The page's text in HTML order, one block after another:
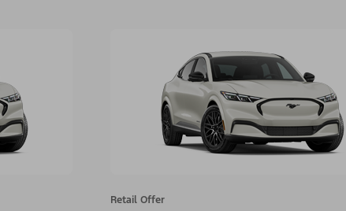
Retail Offer